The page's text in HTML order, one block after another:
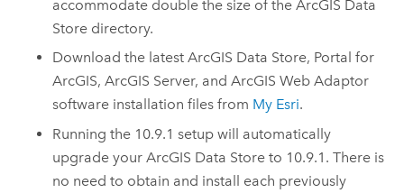
accommodate double the size of theArcGIS Data
Store directory.
Download the latestArcGIS Data Store, Portal for
ArcGIS,ArcGIS Server, andArcGIS Web Adaptor
software installation files from My Esri.
Running the 10.9.1 setup will automatically
upgrade yourArcGIS Data Store to 10.9.1 . There is
no need to obtain and install each previously